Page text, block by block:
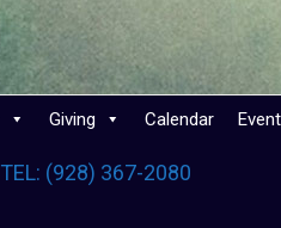
Giving Calendar
TEL: (928) 367-2080